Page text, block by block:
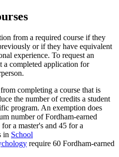
from a required course if they
or if they have equivalent
experience. To request an
a completed application for
completing a course that is
the number of credits a student
program. An exemption does
number of Fordham-earned
a master's and 45 for a
in School
require 60 Fordham-earned